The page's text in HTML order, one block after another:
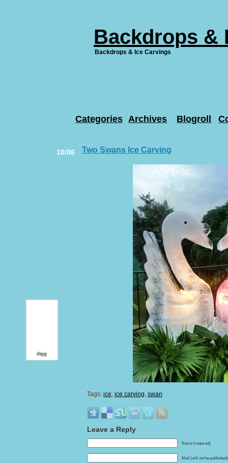
Backdrops &
Backdrops & Ice Carvings
Categories Archives Blogroll
Two Swans Ice Carving
10/06
digg
Tags: ice, ice carving, swan
Leave a Reply
Name (required)
Mail (will not be